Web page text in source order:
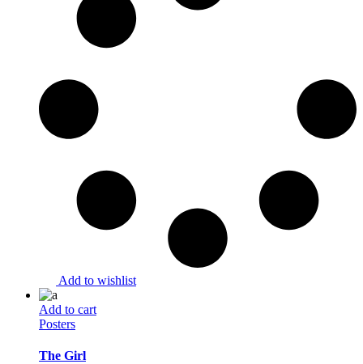
Add to wishlist
Add to cart
Posters
The Girl